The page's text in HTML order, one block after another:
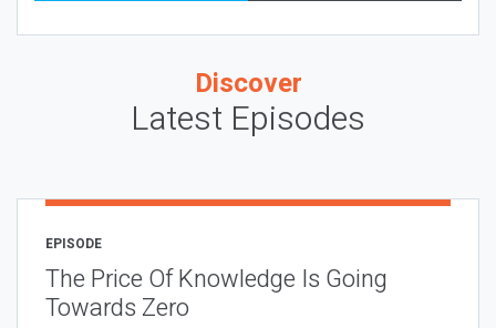
Discover
Latest Episodes
EPISODE
The Price Of Knowledge Is Going
Towards Zero